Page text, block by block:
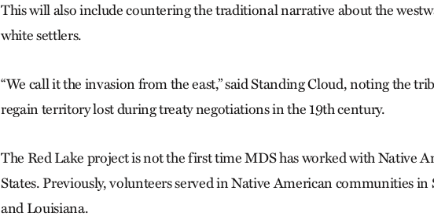
This will also include countering the traditional narrative about the
white settlers.
“We call it the invasion from the east,” said Standing Cloud, noting the
regain territory lost during treaty negotiations in the 19th century.
The Red Lake project is not the first time MDS has worked with Native
States. Previously, volunteers served in Native American communities
and Louisiana.